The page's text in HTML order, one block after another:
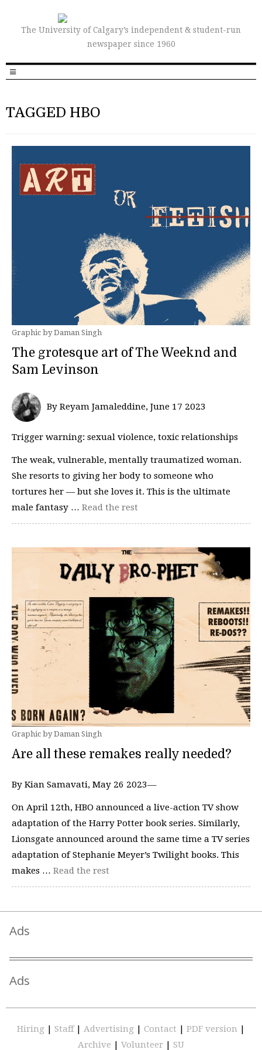
The University of Calgary’s independent & student-run
newspaper since 1960
TAGGED HBO
Graphic by Daman Singh
The grotesque art of The Weeknd and
Sam Levinson
By Reyam Jamaleddine, June 17 2023
Trigger warning: sexual violence, toxic relationships
The weak, vulnerable, mentally traumatized woman.
She resorts to giving her body to someone who
tortures her — but she loves it. This is the ultimate
male fantasy … Read the rest
Graphic by Daman Singh
Are all these remakes really needed?
By Kian Samavati, May 26 2023—
On April 12th, HBO announced a live-action TV show
adaptation of the Harry Potter book series. Similarly,
Lionsgate announced around the same time a TV series
adaptation of Stephanie Meyer’s Twilight books. This
makes … Read the rest
Ads
Ads
Hiring | Staff | Advertising | Contact | PDF version |
Archive | Volunteer | SU